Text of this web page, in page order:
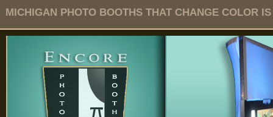
MICHIGAN PHOTO BOOTHS THAT CHANGE COLOR